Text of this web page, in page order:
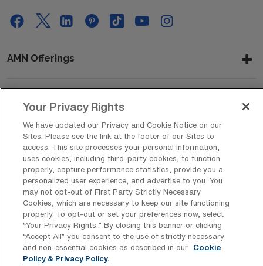
AMN Offerings
About Us
Get In Touch
Copyright © 2026 AMN Healthcare
Privacy Policy
Rights & Protections Cookie Policy
Your Privacy Rights
Your Privacy Rights
We have updated our Privacy and Cookie Notice on our
Sites. Please see the link at the footer of our Sites to
access. This site processes your personal information,
uses cookies, including third-party cookies, to function
properly, capture performance statistics, provide you a
personalized user experience, and advertise to you. You
may not opt-out of First Party Strictly Necessary
Cookies, which are necessary to keep our site functioning
properly. To opt-out or set your preferences now, select
“Your Privacy Rights..” By closing this banner or clicking
“Accept All” you consent to the use of strictly necessary
and non-essential cookies as described in our
Cookie
Policy & Privacy Policy.